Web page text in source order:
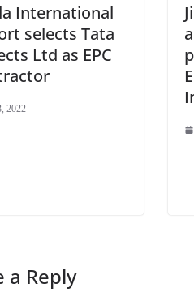
International
selects Tata
Ltd as EPC
2022
a Reply